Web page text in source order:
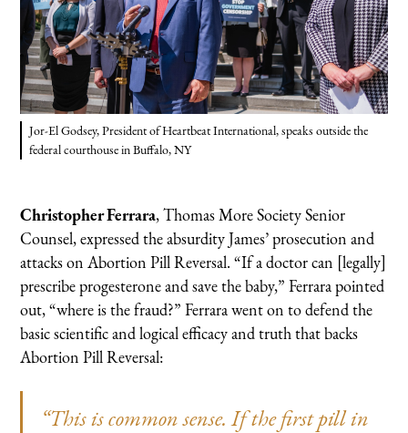
Jor-El Godsey, President of Heartbeat International, speaks outside the
federal courthouse in Buffalo, NY
Christopher Ferrara, Thomas More Society Senior
Counsel, expressed the absurdity James’ prosecution and
attacks on Abortion Pill Reversal. “If a doctor can [legally]
prescribe progesterone and save the baby,” Ferrara pointed
out, “where is the fraud?” Ferrara went on to defend the
basic scientific and logical efficacy and truth that backs
Abortion Pill Reversal:
“This is common sense. If the first pill in